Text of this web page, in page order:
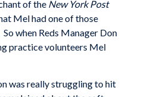
of the New York Post
Mel had one of those
when Reds Manager Don
practice volunteers Mel
was really struggling to hit